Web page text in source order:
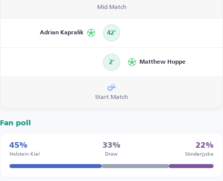
Mid Match
Adrian Kapralik 42’
2’ Matthew Hoppe
Start Match
Fan poll
45%
Holstein Kiel
33%
Draw
22%
Sönderjyske